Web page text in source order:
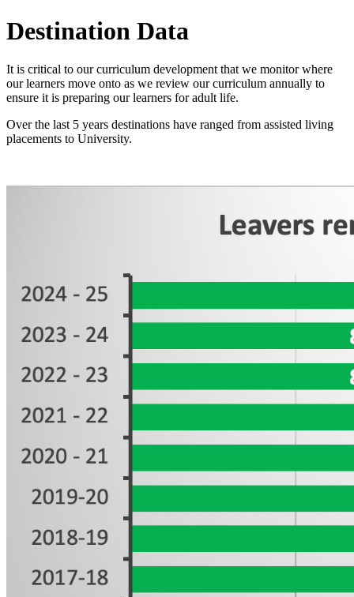
Destination Data
It is critical to our curriculum development that we monitor where
our learners move onto as we review our curriculum annually to
ensure it is preparing our learners for adult life.
Over the last 5 years destinations have ranged from assisted living
placements to University.